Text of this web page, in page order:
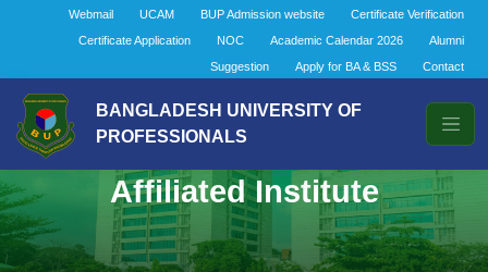
Webmail UCAM BUP Admission website
Certificate Verification
Certificate Application
NOC Academic Calendar 2026
Alumni
Suggestion
Apply for BA & BSS Contact
BANGLADESH UNIVERSITY OF
PROFESSIONALS
Affiliated Institute